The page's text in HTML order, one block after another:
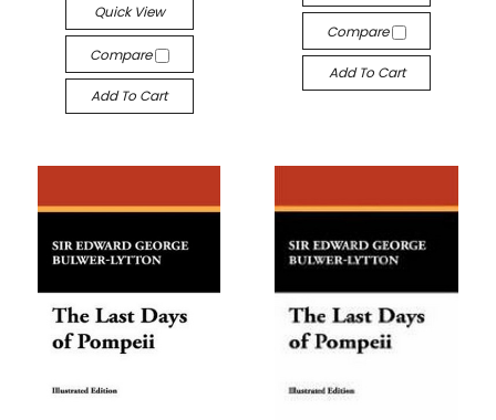
Quick View
Compare
Add To Cart
Compare
Add To Cart